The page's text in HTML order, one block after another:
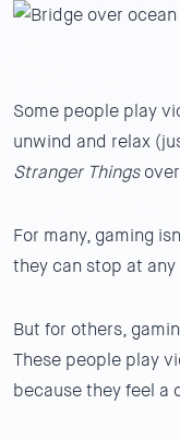
Some people play
unwind and relax
Stranger Thingsover
For many, gaming
they can stop at
But for others,
These people play
because they feel a